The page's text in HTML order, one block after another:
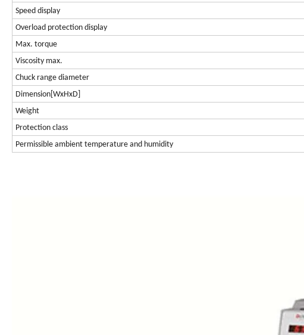
Speed display
Overload protection display
Max. torque
Viscosity max.
Chuck range diameter
Dimension[WxHxD]
Weight
Protection class
Permissible ambient temperature and humidity